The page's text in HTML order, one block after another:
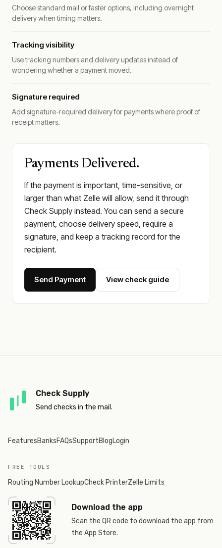
Choose standard mail or faster options, including overnight
delivery when timing matters.
Tracking visibility
Use tracking numbers and delivery updates instead of
wondering whether a payment moved.
Signature required
Add signature-required delivery for payments where proof of
receipt matters.
Payments Delivered.
If the payment is important, time-sensitive, or
larger than what Zelle will allow, send it through
Check Supply instead. You can send a secure
payment, choose delivery speed, require a
signature, and keep a tracking record for the
recipient.
Send Payment View check guide
Check Supply
Send checks in the mail.
FeaturesBanksFAQsSupportBlogLogin
FREE TOOLS
Routing Number LookupCheck PrinterZelle Limits
Download the app
Scan the QR code to download the app from
the App Store.